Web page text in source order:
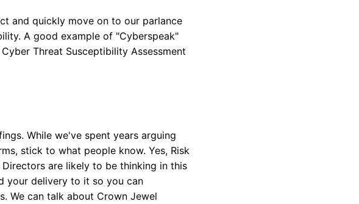
and quickly move on to our parlance
A good example of "Cyberspeak"
Threat Susceptibility Assessment
While we've spent years arguing
stick to what people know. Yes, Risk
are likely to be thinking in this
your delivery to it so you can
We can talk about Crown Jewel